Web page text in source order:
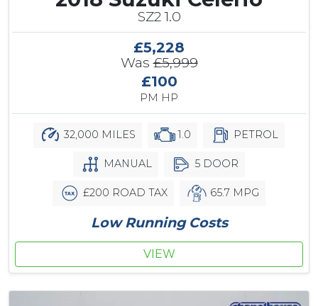
SZ2 1.0
£5,228
Was£5,999
£100
PM HP
32,000 MILES 1.0 PETROL
MANUAL 5 DOOR
£200 ROAD TAX 65.7 MPG
Low Running Costs
VIEW